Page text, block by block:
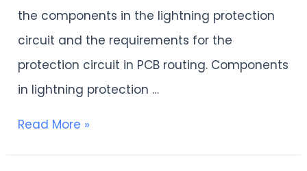
the components in the lightning protection
circuit and the requirements for the
protection circuit in PCB routing. Components
in lightning protection …
Read More »